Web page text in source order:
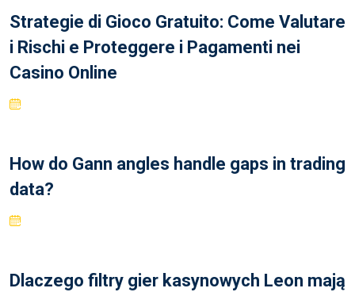
Strategie di Gioco Gratuito: Come Valutare
i Rischi e Proteggere i Pagamenti nei
Casino Online
How do Gann angles handle gaps in trading
data?
Dlaczego filtry gier kasynowych Leon mają